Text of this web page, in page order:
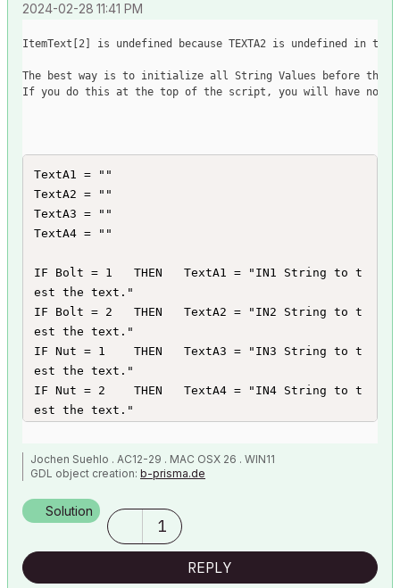
‎2024-02-28 11:41 PM
ItemText 2 is undefined because TEXTA2 is undefined in
The best way is to initialize all String Values before they
If you do this at the top of the script, you will have no
TextA1 = ""
TextA2 = ""
TextA3 = ""
TextA4 = ""
IF Bolt = 1   THEN   TextA1 = "IN1 String to t
est the text."
IF Bolt = 2   THEN   TextA2 = "IN2 String to t
est the text."
IF Nut = 1    THEN   TextA3 = "IN3 String to t
est the text."
IF Nut = 2    THEN   TextA4 = "IN4 String to t
est the text."
ItemText[1] = TextA1
ItemText[3] = TextA3
ItemText[4] = TextA4
Jochen Suehlo . AC12-29 . MAC OSX 26 . WIN11
GDL object creation: b-prisma.de
Solution
1
REPLY